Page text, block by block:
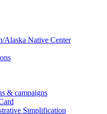
Alaska Native Center
& campaigns
Simplification